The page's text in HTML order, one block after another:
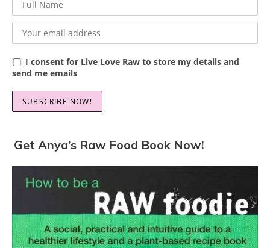
I consent for Live Love Raw to store my details and
send me emails
Get Anya’s Raw Food Book Now!